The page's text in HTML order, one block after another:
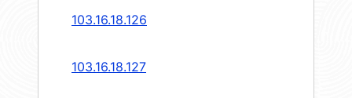
103.16.18.126
103.16.18.127